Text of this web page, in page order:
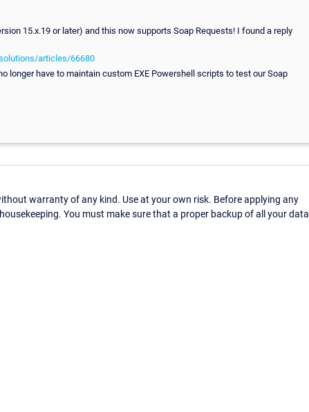
15.x.19 or later) and this now supports Soap Requests! I found a reply
articles/66680
longer have to maintain custom EXE Powershell scripts to test our Soap
warranty of any kind. Use at your own risk. Before applying any
You must make sure that a proper backup of all your data